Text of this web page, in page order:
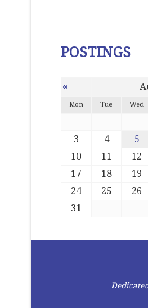
POSTINGS
«
Mon Tue Wed
3
4 5
10
11 12
17
18 19
24
25 26
31